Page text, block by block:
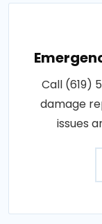
Call (619)
damage
issues